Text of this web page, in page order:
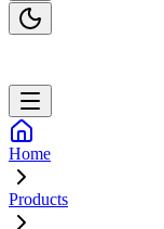
Home
Products